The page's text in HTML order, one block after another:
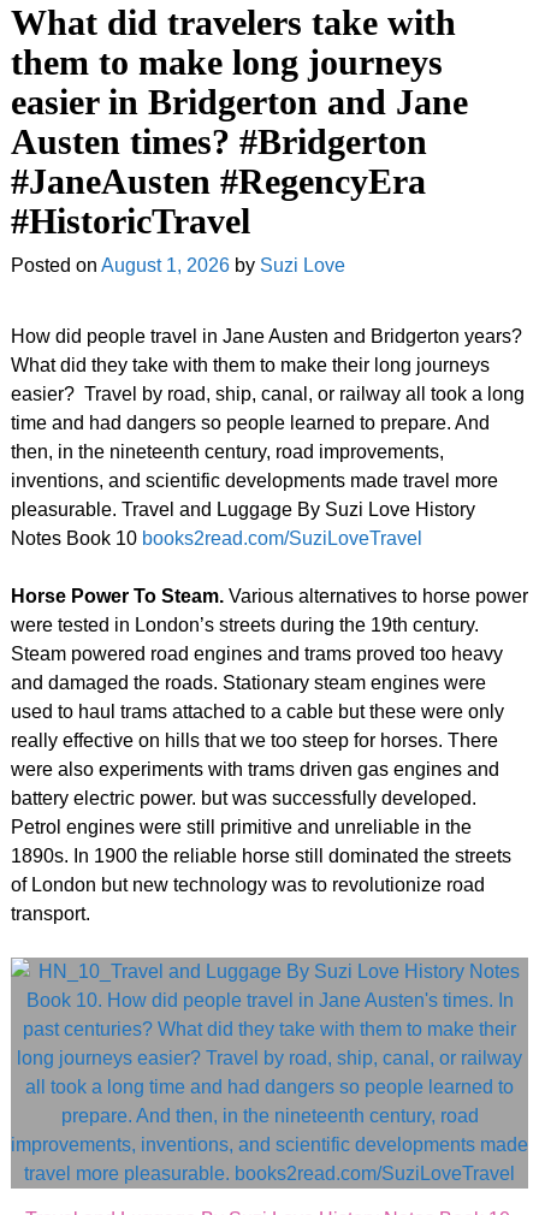
What did travelers take with
them to make long journeys
easier in Bridgerton and Jane
Austen times? #Bridgerton
#JaneAusten #RegencyEra
#HistoricTravel
Posted on August 1, 2026 by Suzi Love
How did people travel in Jane Austen and Bridgerton years?
What did they take with them to make their long journeys
easier? Travel by road, ship, canal, or railway all took a long
time and had dangers so people learned to prepare. And
then, in the nineteenth century, road improvements,
inventions, and scientific developments made travel more
pleasurable. Travel and Luggage By Suzi Love History
Notes Book 10 books2read.com/SuziLoveTravel
Horse Power To Steam. Various alternatives to horse power
were tested in London’s streets during the 19th century.
Steam powered road engines and trams proved too heavy
and damaged the roads. Stationary steam engines were
used to haul trams attached to a cable but these were only
really effective on hills that we too steep for horses. There
were also experiments with trams driven gas engines and
battery electric power. but was successfully developed.
Petrol engines were still primitive and unreliable in the
1890s. In 1900 the reliable horse still dominated the streets
of London but new technology was to revolutionize road
transport.